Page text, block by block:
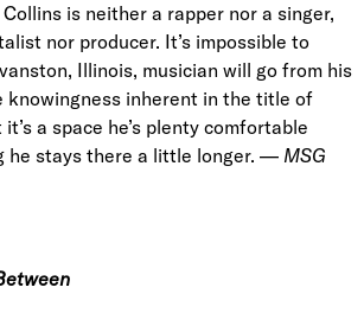
is neither a rapper nor a singer,
nor producer. It’s impossible to
Illinois, musician will go from his
knowingness inherent in the title of
a space he’s plenty comfortable
he stays there a little longer. — MSG